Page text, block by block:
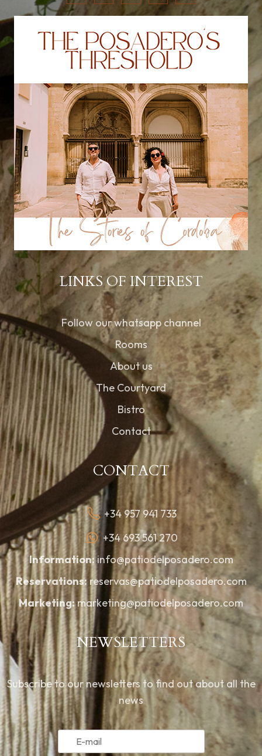
LINKS OF INTEREST
Follow our whatsapp channel
Rooms
About us
The Courtyard
Bistro
Contact
CONTACT
+34 957 941 733
+34 693 561 270
Information:info@patiodelposadero.com
Reservations:reservas@patiodelposadero.com
Marketing:marketing@patiodelposadero.com
NEWSLETTERS
Subscribe to our newsletters to find out about all the
news